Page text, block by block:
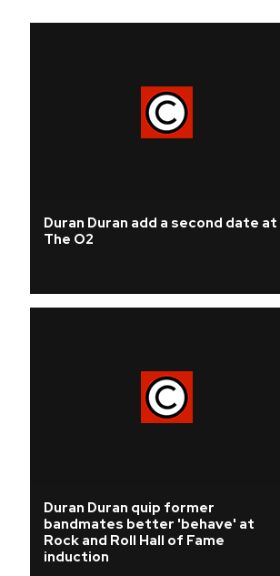
Duran Duran add a second date at
The O2
Duran Duran quip former
bandmates better 'behave' at
Rock and Roll Hall of Fame
induction